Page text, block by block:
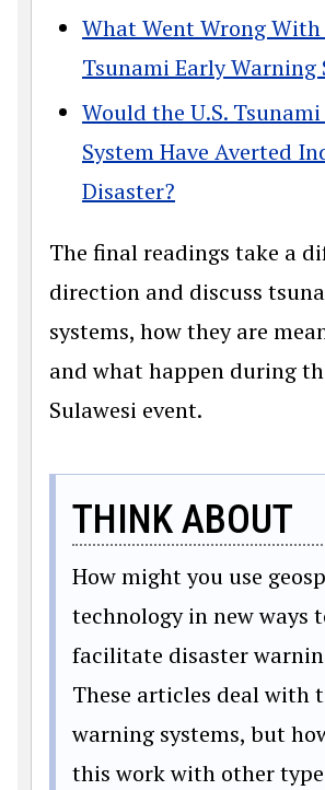
What Went Wrong With
Tsunami Early Warning
Would the U.S.
System Have Averted
Disaster?
The final readings take a
direction and discuss
systems, how they are
and what happen during
Sulawesi event.
THINK ABOUT
How might you use
technology in new ways
facilitate disaster
These articles deal with
warning systems, but
this work with other